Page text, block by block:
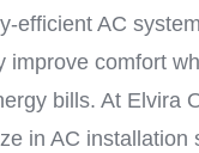
efficient AC
improve comfort
bills. At Elvira
in AC installation